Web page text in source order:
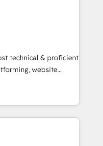
executed over a
analysis,
Leveraging
focus on
leads.
technical & proficient
website
in multi-hub
& enterprise
Expertise Impact